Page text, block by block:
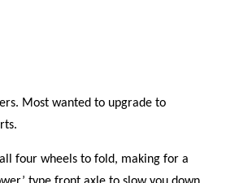
Most wanted to upgrade to
four wheels to fold, making for a